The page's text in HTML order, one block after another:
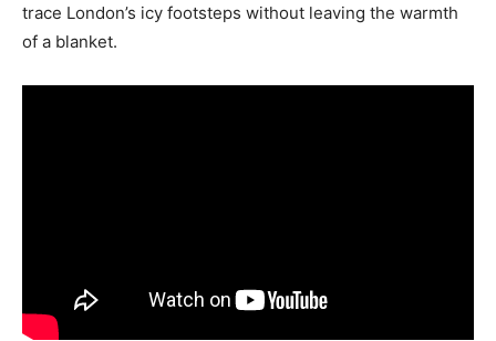
trace London’s icy footsteps without leaving the warmth
of a blanket.